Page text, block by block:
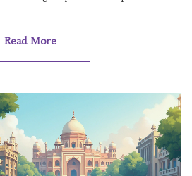
stand out. Perfect for anyone getting
Read More